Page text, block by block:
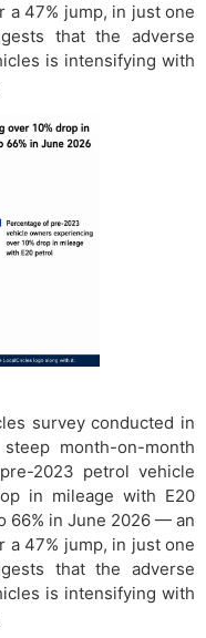
a 47% jump, in just one
that the adverse
is intensifying with
survey conducted in
month-on-month
2023 petrol vehicle
in mileage with E20
66% in June 2026 — an
a 47% jump, in just one
that the adverse
is intensifying with